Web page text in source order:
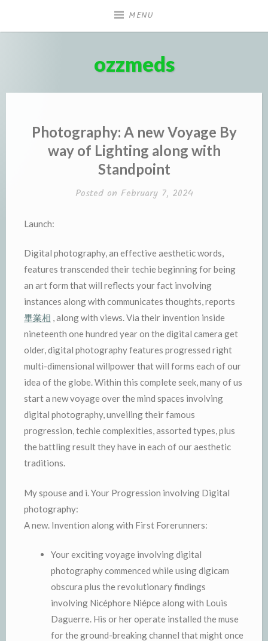
MENU
ozzmeds
Photography: A new Voyage By
way of Lighting along with
Standpoint
Posted on February 7, 2024
Launch:
Digital photography, an effective aesthetic words,
features transcended their techie beginning for being
an art form that will reflects your fact involving
instances along with communicates thoughts, reports
畢業相 , along with views. Via their invention inside
nineteenth one hundred year on the digital camera get
older, digital photography features progressed right
multi-dimensional willpower that will forms each of our
idea of the globe. Within this complete seek, many of us
start a new voyage over the mind spaces involving
digital photography, unveiling their famous
progression, techie complexities, assorted types, plus
the battling result they have in each of our aesthetic
traditions.
My spouse and i. Your Progression involving Digital
photography:
A new. Invention along with First Forerunners:
Your exciting voyage involving digital
photography commenced while using digicam
obscura plus the revolutionary findings
involving Nicéphore Niépce along with Louis
Daguerre. His or her operate installed the muse
for the ground-breaking channel that might once